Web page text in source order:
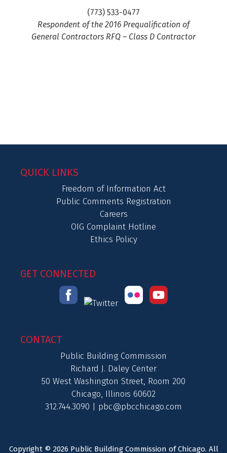
(773) 533-0477
Respondent of the 2016 Prequalification of
General Contractors RFQ – Class D Contractor
QUICK LINKS
Freedom of Information Act
Public Comments Registration
Careers
OIG Complaint Hotline
Ethics Policy
GET CONNECTED
CONTACT
Public Building Commission
Richard J. Daley Center
50 West Washington Street, Room 200
Chicago, Illinois 60602
312.744.3090 | pbc@pbcchicago.com
Copyright © 2026 Public Building Commission of Chicago. All